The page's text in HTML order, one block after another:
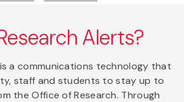
Alerts?
a communications technology that
staff and students to stay up to
the Office of Research. Through